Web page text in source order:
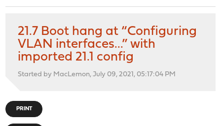
21.7 Boot hang at “Configuring
VLAN interfaces...” with
imported 21.1 config
Started by MacLemon, July 09, 2021, 05:17:04 PM
PRINT